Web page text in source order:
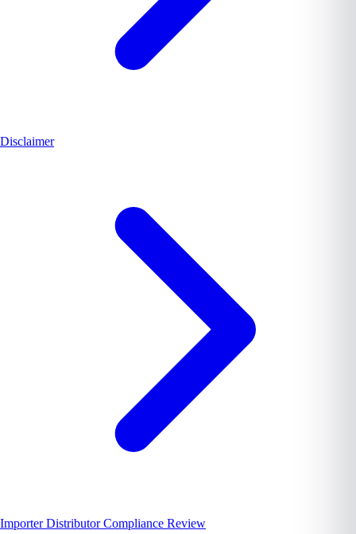
Disclaimer
Importer Distributor Compliance Review